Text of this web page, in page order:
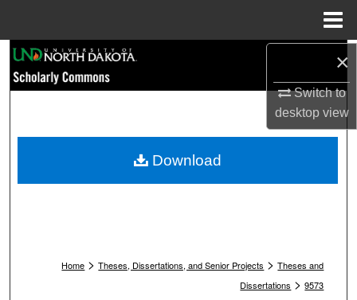
×
Switch to
desktopview
Browse Collections
My Account
Home > Theses, Dissertations, and Senior Projects > Theses and
Dissertations > 9573
Download